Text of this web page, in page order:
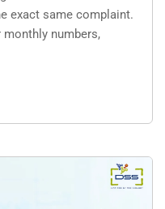
exact same complaint.
numbers,